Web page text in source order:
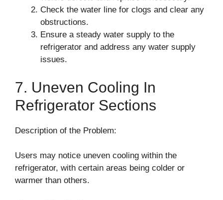
Check the water line for clogs and clear any
obstructions.
Ensure a steady water supply to the
refrigerator and address any water supply
issues.
7. Uneven Cooling In
Refrigerator Sections
Description of the Problem:
Users may notice uneven cooling within the
refrigerator, with certain areas being colder or
warmer than others.